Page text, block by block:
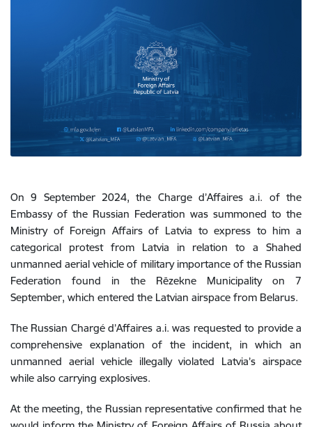
On 9 September 2024, the Charge d’Affaires a.i. of the
Embassy of the Russian Federation was summoned to the
Ministry of Foreign Affairs of Latvia to express to him a
categorical protest from Latvia in relation to a Shahed
unmanned aerial vehicle of military importance of the Russian
Federation found in the Rēzekne Municipality on 7
September, which entered the Latvian airspace from Belarus.
The Russian Chargé d’Affaires a.i. was requested to provide a
comprehensive explanation of the incident, in which an
unmanned aerial vehicle illegally violated Latvia’s airspace
while also carrying explosives.
At the meeting, the Russian representative confirmed that he